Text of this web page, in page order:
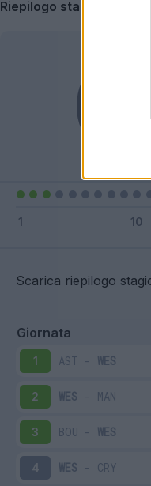
Riepilogo stagione
Scarica riepilogo
Giornata
1 AST - WES
2 WES - MAN
3 BOU - WES
4 WES - CRY